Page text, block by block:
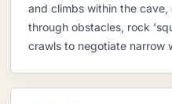
and climbs within the
through obstacles, rock
crawls to negotiate narrow